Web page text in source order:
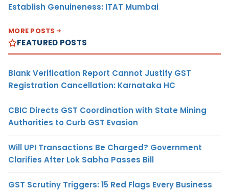
Establish Genuineness: ITAT Mumbai
MORE POSTS
FEATURED POSTS
Blank Verification Report Cannot Justify GST
Registration Cancellation: Karnataka HC
CBIC Directs GST Coordination with State Mining
Authorities to Curb GST Evasion
Will UPI Transactions Be Charged? Government
Clarifies After Lok Sabha Passes Bill
GST Scrutiny Triggers: 15 Red Flags Every Business